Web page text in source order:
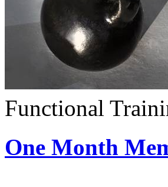
Functional
One Month